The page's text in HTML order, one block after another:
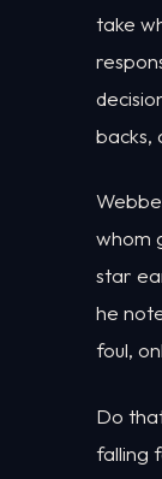
take
backs,
whom
star
he
foul,
Do
falling